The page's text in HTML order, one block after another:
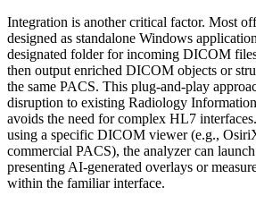
Integration is another critical factor. Most
designed as standalone Windows
designated folder for incoming DICOM
then output enriched DICOM objects or
the same PACS. This plug‑and‑play
disruption to existing Radiology
avoids the need for complex HL7
using a specific DICOM viewer (e.g.,
commercial PACS), the analyzer can
presenting AI‑generated overlays or
within the familiar interface.